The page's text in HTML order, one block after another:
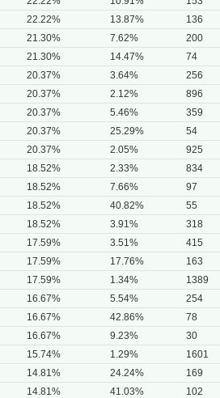
22.22% 13.87% 136
21.30% 7.62% 200
21.30% 14.47% 74
20.37% 3.64% 256
20.37% 2.12% 896
20.37% 5.46% 359
20.37% 25.29% 54
20.37% 2.05% 925
18.52% 2.33% 834
18.52% 7.66% 97
18.52% 40.82% 55
18.52% 3.91% 318
17.59% 3.51% 415
17.59% 17.76% 163
17.59% 1.34% 1389
16.67% 5.54% 254
16.67% 42.86% 78
16.67% 9.23% 30
15.74% 1.29% 1601
14.81% 24.24% 169
14.81% 41.03% 102